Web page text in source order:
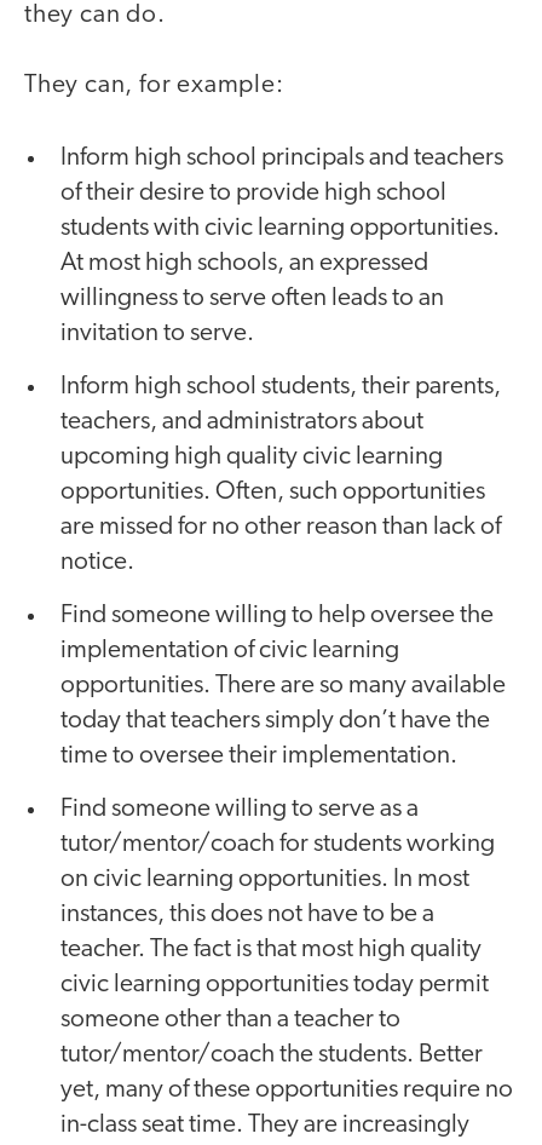
they can do.
They can, for example:
Inform high school principals and teachers
of their desire to provide high school
students with civic learning opportunities.
At most high schools, an expressed
willingness to serve often leads to an
invitation to serve.
Inform high school students, their parents,
teachers, and administrators about
upcoming high quality civic learning
opportunities. Often, such opportunities
are missed for no other reason than lack of
notice.
Find someone willing to help oversee the
implementation of civic learning
opportunities. There are so many available
today that teachers simply don’t have the
time to oversee their implementation.
Find someone willing to serve as a
tutor/mentor/coach for students working
on civic learning opportunities. In most
instances, this does not have to be a
teacher. The fact is that most high quality
civic learning opportunities today permit
someone other than a teacher to
tutor/mentor/coach the students. Better
yet, many of these opportunities require no
in-class seat time. They are increasingly